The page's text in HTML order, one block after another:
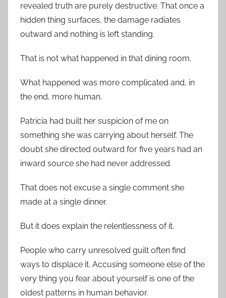
revealed truth are purely destructive. That once a
hidden thing surfaces, the damage radiates
outward and nothing is left standing.
That is not what happened in that dining room.
What happened was more complicated and, in
the end, more human.
Patricia had built her suspicion of me on
something she was carrying about herself. The
doubt she directed outward for five years had an
inward source she had never addressed.
That does not excuse a single comment she
made at a single dinner.
But it does explain the relentlessness of it.
People who carry unresolved guilt often find
ways to displace it. Accusing someone else of the
very thing you fear about yourself is one of the
oldest patterns in human behavior.